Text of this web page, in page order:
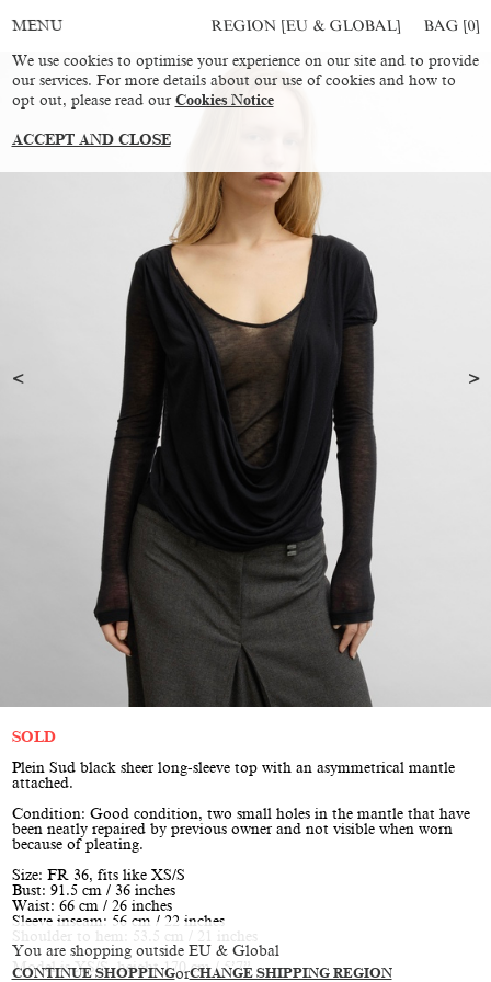
You are shopping outside EU & Global
CONTINUE SHOPPINGorCHANGE SHIPPING REGION
MENU REGION [EU & GLOBAL] BAG [0]
SOLD
Plein Sud black sheer long-sleeve top with an asymmetrical mantle
attached.
Condition: Good condition, two small holes in the mantle that have
been neatly repaired by previous owner and not visible when worn
because of pleating.
Size: FR 36, fits like XS/S
Bust: 91.5 cm / 36 inches
Waist: 66 cm / 26 inches
Sleeve inseam: 56 cm / 22 inches
Shoulder to hem: 53.5 cm / 21 inches
Model is XS/S, height 170 cm / 5’7”
We use cookies to optimise your experience on our site and to provide
our services. For more details about our use of cookies and how to
opt out, please read our Cookies Notice
ACCEPT AND CLOSE